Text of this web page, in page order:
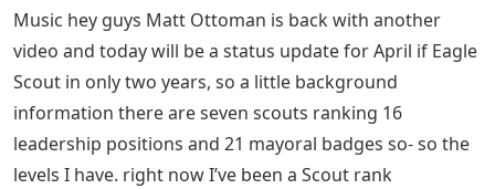
Music hey guys Matt Ottoman is back with another
video and today will be a status update for April if Eagle
Scout in only two years, so a little background
information there are seven scouts ranking 16
leadership positions and 21 mayoral badges so- so the
levels I have. right now I’ve been a Scout rank